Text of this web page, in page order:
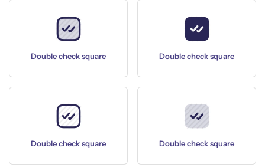
Double check square Double check square
Double check square Double check square